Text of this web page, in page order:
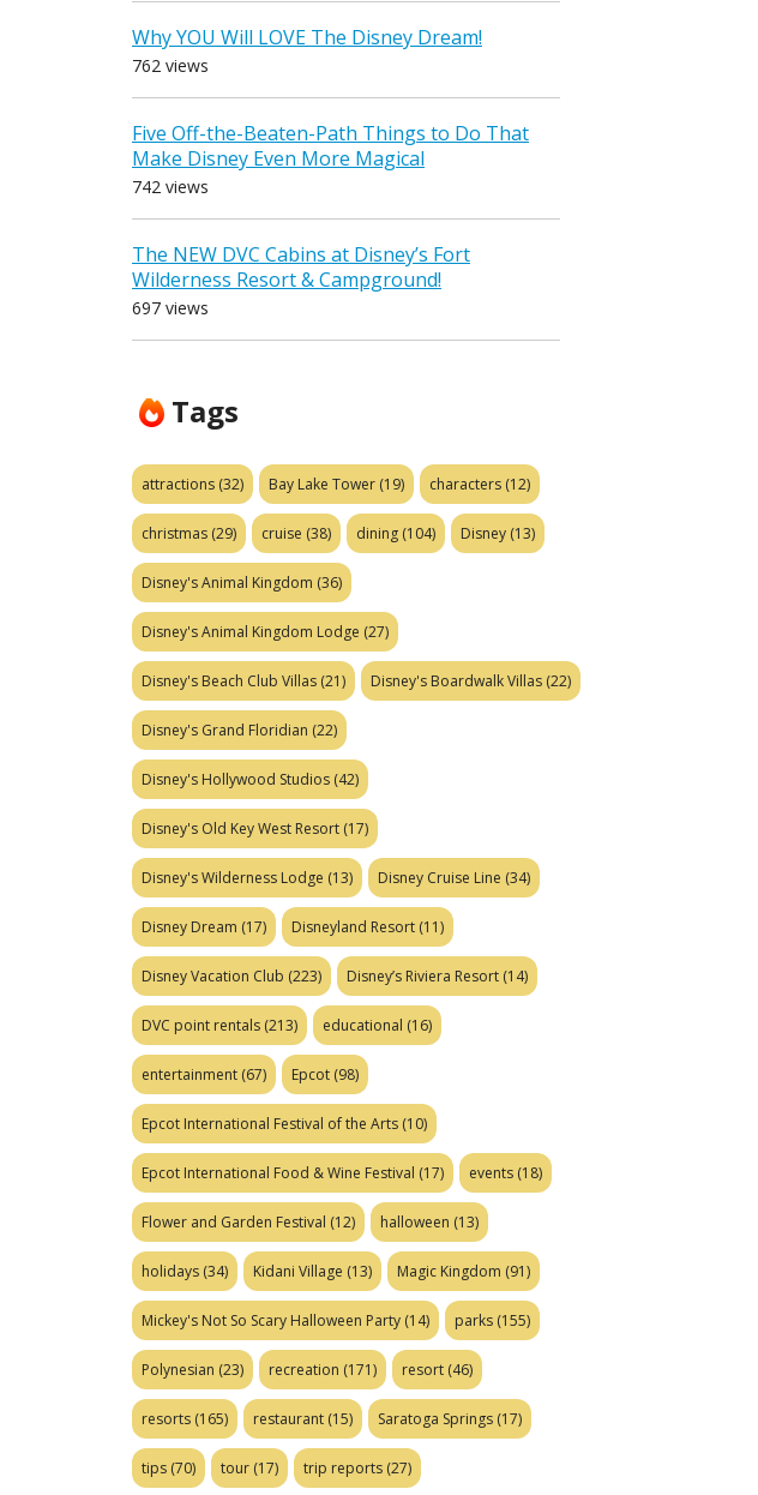
Why YOU Will LOVE The Disney Dream!
762 views
Five Off-the-Beaten-Path Things to Do That
Make Disney Even More Magical
742 views
The NEW DVC Cabins at Disney’s Fort
Wilderness Resort & Campground!
697 views
Tags
attractions (32) Bay Lake Tower (19) characters (12)
christmas (29) cruise (38) dining (104) Disney (13)
Disney's Animal Kingdom (36)
Disney's Animal Kingdom Lodge (27)
Disney's Beach Club Villas (21) Disney's Boardwalk Villas (22)
Disney's Grand Floridian (22)
Disney's Hollywood Studios (42)
Disney's Old Key West Resort (17)
Disney's Wilderness Lodge (13) Disney Cruise Line (34)
Disney Dream (17) Disneyland Resort (11)
Disney Vacation Club (223) Disney’s Riviera Resort (14)
DVC point rentals (213) educational (16)
entertainment (67) Epcot (98)
Epcot International Festival of the Arts (10)
Epcot International Food & Wine Festival (17) events (18)
Flower and Garden Festival (12) halloween (13)
holidays (34) Kidani Village (13) Magic Kingdom (91)
Mickey's Not So Scary Halloween Party (14) parks (155)
Polynesian (23) recreation (171) resort (46)
resorts (165) restaurant (15) Saratoga Springs (17)
tips (70) tour (17) trip reports (27)